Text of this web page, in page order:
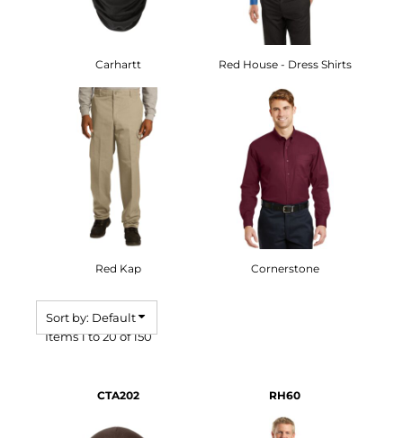
Carhartt Red House - Dress Shirts
Red Kap Cornerstone
Sort by: Default
Items 1 to 20 of 150
CTA202 RH60